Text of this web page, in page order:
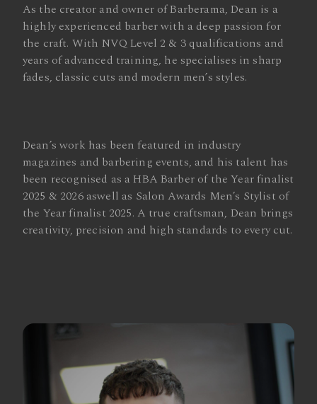
As the creator and owner of Barberama, Dean is a
highly experienced barber with a deep passion for
the craft. With NVQ Level 2 & 3 qualifications and
years of advanced training, he specialises in sharp
fades, classic cuts and modern men’s styles.
Dean’s work has been featured in industry
magazines and barbering events, and his talent has
been recognised as a HBA Barber of the Year finalist
2025 & 2026 aswell as Salon Awards Men’s Stylist of
the Year finalist 2025. A true craftsman, Dean brings
creativity, precision and high standards to every cut.